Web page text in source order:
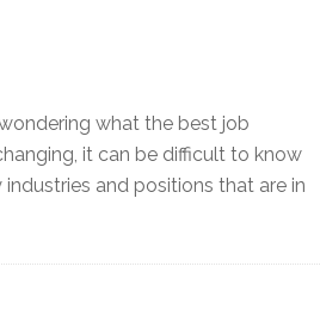
what the best job
it can be difficult to know
and positions that are in